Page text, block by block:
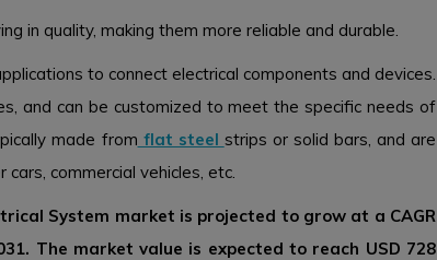
in quality, making them more reliable and durable.
to connect electrical components and devices.
and can be customized to meet the specific needs of
made from flat steel strips or solid bars, and are
commercial vehicles, etc.
System market is projected to grow at a CAGR
The market value is expected to reach USD 728